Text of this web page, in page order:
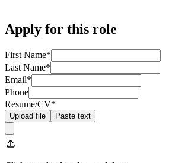
Apply for this role
First Name*
Last Name*
Email*
Phone
Resume/CV*
Upload file Paste text